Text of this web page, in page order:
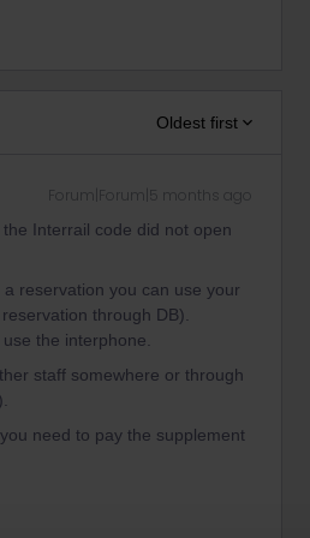
Oldest first
Forum|Forum|5 months ago
Interrail code did not open
reservation you can use your
through DB).
the interphone.
staff somewhere or through
need to pay the supplement